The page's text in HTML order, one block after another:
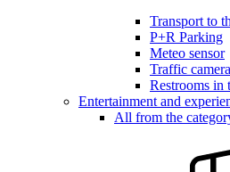
Transport to
P+R Parking
Meteo sensor
Traffic
Restrooms in
Entertainment and
All from the